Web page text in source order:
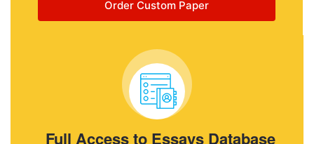
Order Custom Paper
Full Access to Essays Database